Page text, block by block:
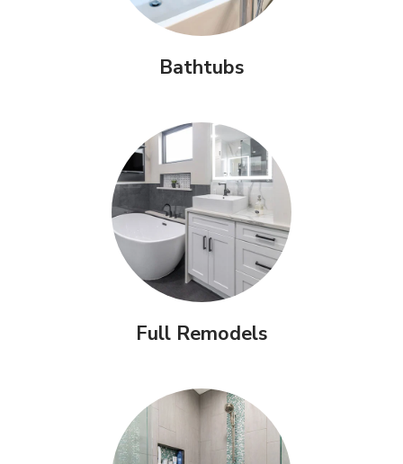
Bathtubs
Full Remodels